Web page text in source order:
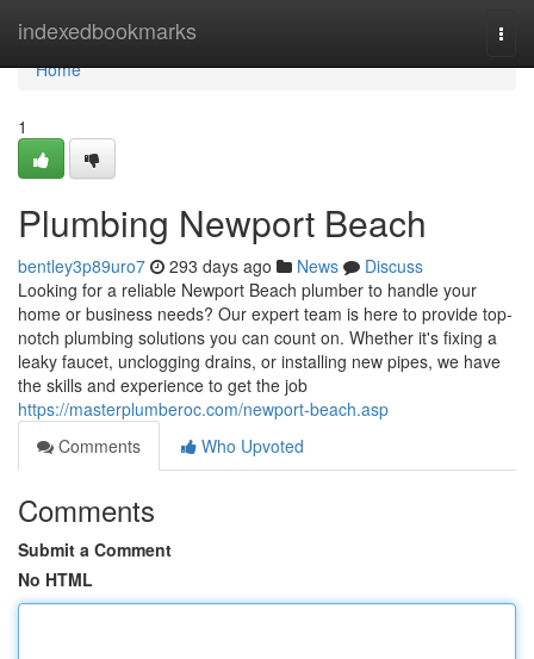
indexedbookmarks
Home
Home
1
Plumbing Newport Beach
bentley3p89uro7 293 days ago News
Discuss
Looking for a reliable Newport Beach plumber to handle your
home or business needs? Our expert team is here to provide top-
notch plumbing solutions you can count on. Whether it's fixing a
leaky faucet, unclogging drains, or installing new pipes, we have
the skills and experience to get the job
https://masterplumberoc.com/newport-beach.asp
Comments
Who Upvoted
Comments
Submit a Comment
No HTML